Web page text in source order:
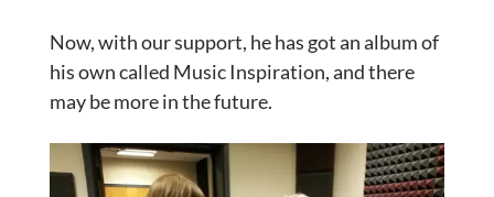
Now, with our support, he has got an album of
his own called Music Inspiration, and there
may be more in the future.